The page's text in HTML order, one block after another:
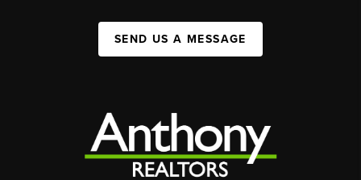
SEND US A MESSAGE